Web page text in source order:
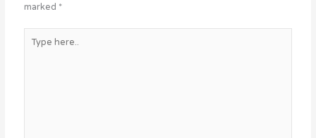
marked *
here..